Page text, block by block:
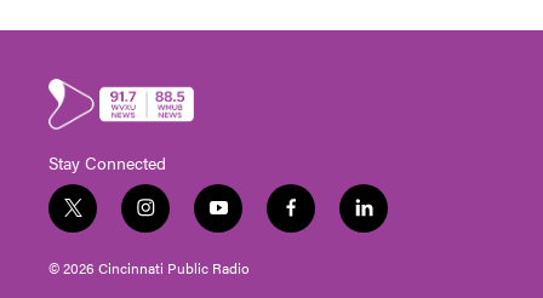
Stay Connected
t
w
i
t
i
n
s
t
y
o
u
t
f
a
l
i
© 2026 Cincinnati Public Radio